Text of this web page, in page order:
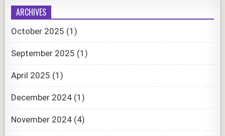
ARCHIVES
October 2025 (1)
September 2025 (1)
April 2025 (1)
December 2024 (1)
November 2024 (4)